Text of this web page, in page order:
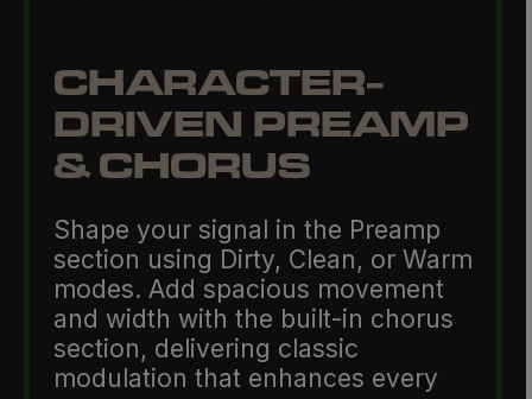
CHARACTER-
DRIVEN PREAMP
& CHORUS
Shape your signal in the Preamp
section using Dirty, Clean, or Warm
modes. Add spacious movement
and width with the built-in chorus
section, delivering classic
modulation that enhances every